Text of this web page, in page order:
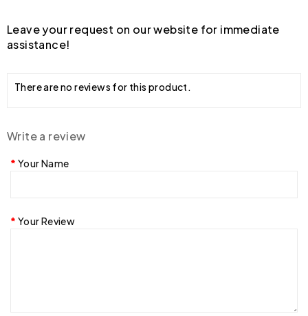
Leave your request on our website for immediate
assistance!
There are no reviews for this product.
Write a review
Your Name
Your Review